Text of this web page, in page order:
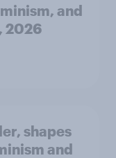
and
2026
shapes
and